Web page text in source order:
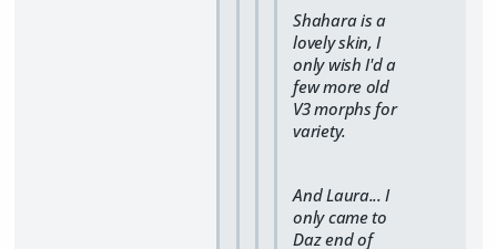
Shahara is a
lovely skin, I
only wish I'd a
few more old
V3 morphs for
variety.
And Laura... I
only came to
Daz end of